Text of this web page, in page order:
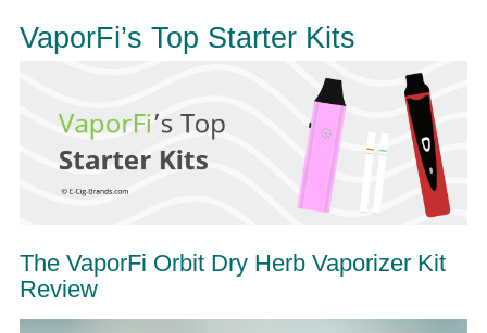
VaporFi’s Top Starter Kits
The VaporFi Orbit Dry Herb Vaporizer Kit
Review